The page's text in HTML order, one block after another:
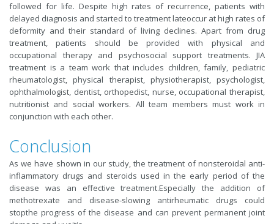
followed for life. Despite high rates of recurrence, patients with
delayed diagnosis and started to treatment lateoccur at high rates of
deformity and their standard of living declines. Apart from drug
treatment, patients should be provided with physical and
occupational therapy and psychosocial support treatments. JIA
treatment is a team work that includes children, family, pediatric
rheumatologist, physical therapist, physiotherapist, psychologist,
ophthalmologist, dentist, orthopedist, nurse, occupational therapist,
nutritionist and social workers. All team members must work in
conjunction with each other.
Conclusion
As we have shown in our study, the treatment of nonsteroidal anti-
inflammatory drugs and steroids used in the early period of the
disease was an effective treatment.Especially the addition of
methotrexate and disease-slowing antirheumatic drugs could
stopthe progress of the disease and can prevent permanent joint